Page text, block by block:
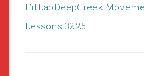
FitLabDeepCreek
Lessons 32:25